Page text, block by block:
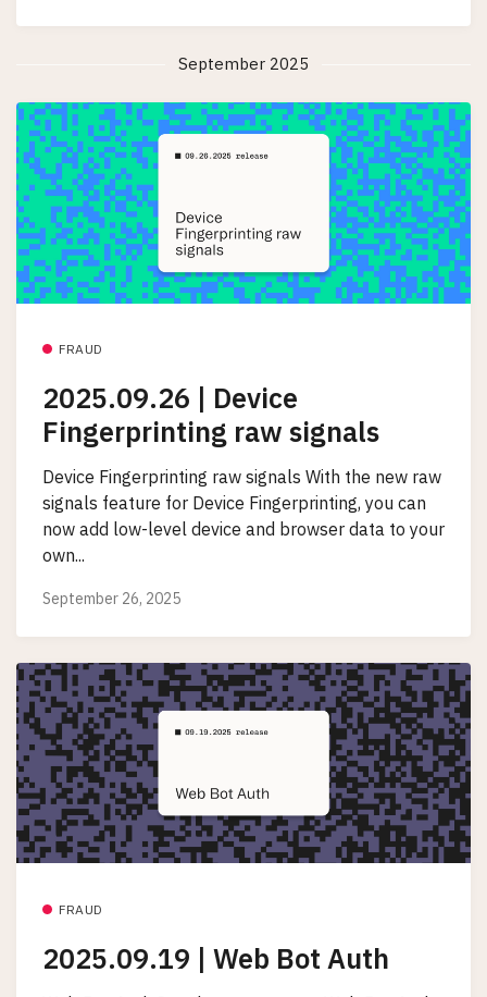
September 2025
FRAUD
2025.09.26 | Device
Fingerprinting raw signals
Device Fingerprinting raw signals With the new raw
signals feature for Device Fingerprinting, you can
now add low-level device and browser data to your
own...
September 26, 2025
FRAUD
2025.09.19 | Web Bot Auth